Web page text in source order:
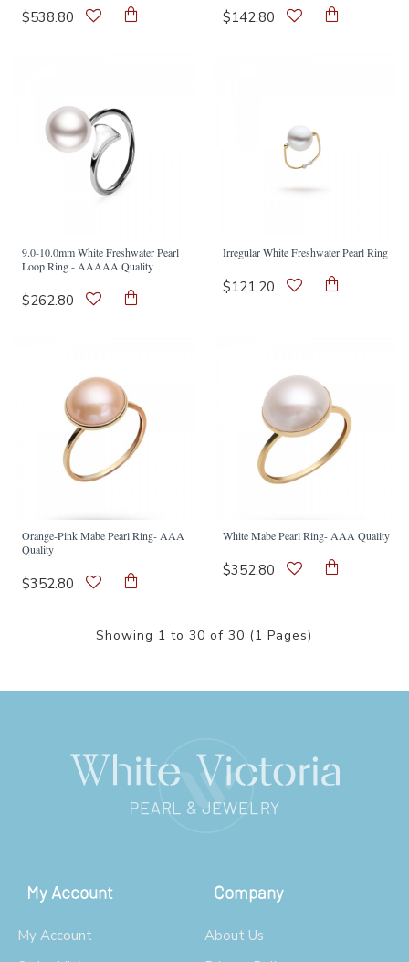
$538.80 $142.80
9.0-10.0mm White Freshwater Pearl
Loop Ring - AAAAA Quality
$262.80
Irregular White Freshwater Pearl Ring
$121.20
Orange-Pink Mabe Pearl Ring- AAA
Quality
$352.80
White Mabe Pearl Ring- AAA Quality
$352.80
Showing 1 to 30 of 30 (1 Pages)
My Account
My Account
Company
About Us